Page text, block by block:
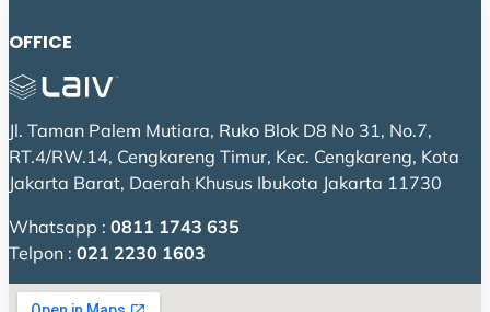
OFFICE
Jl. Taman Palem Mutiara, Ruko Blok D8 No 31, No.7,
RT.4/RW.14, Cengkareng Timur, Kec. Cengkareng, Kota
Jakarta Barat, Daerah Khusus Ibukota Jakarta 11730
Whatsapp : 0811 1743 635
Telpon : 021 2230 1603